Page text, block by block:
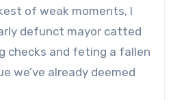
of weak moments, I
defunct mayor catted
checks and feting a fallen
we’ve already deemed